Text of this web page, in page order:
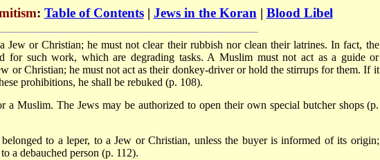
: Table of Contents| Jews in the Koran| Blood Libel
Jew or Christian; he must not clear their rubbish nor clean their latrines. In fact, the
for such work, which are degrading tasks. A Muslim must not act as a guide or
or Christian; he must not act as their donkey-driver or hold the stirrups for them. If it
prohibitions, he shall be rebuked (p. 108).
a Muslim. The Jews may be authorized to open their own special butcher shops (p.
to a leper, to a Jew or Christian, unless the buyer is informed of its origin;
a debauched person (p. 112).